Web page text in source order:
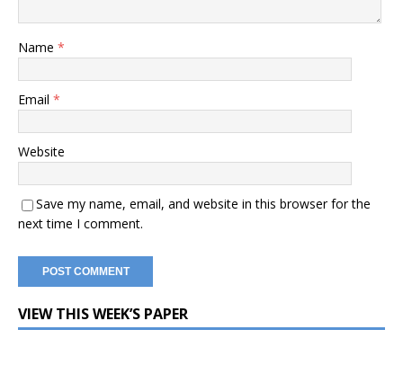
Name *
Email *
Website
Save my name, email, and website in this browser for the
next time I comment.
VIEW THIS WEEK’S PAPER